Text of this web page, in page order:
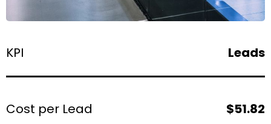
KPI Leads
Cost per Lead
$51.82